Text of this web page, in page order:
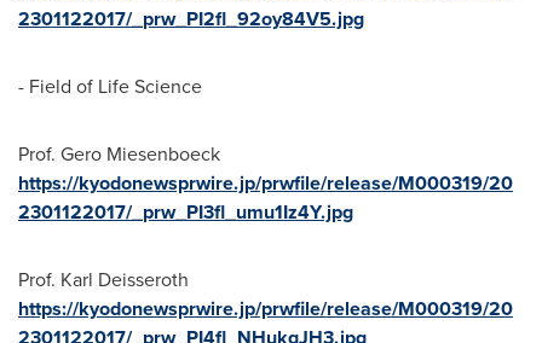
2301122017/_prw_PI2fl_92oy84V5.jpg
- Field of Life Science
Prof. Gero Miesenboeck
https://kyodonewsprwire.jp/prwfile/release/M000319/20
2301122017/_prw_PI3fl_umu1Iz4Y.jpg
Prof. Karl Deisseroth
https://kyodonewsprwire.jp/prwfile/release/M000319/20